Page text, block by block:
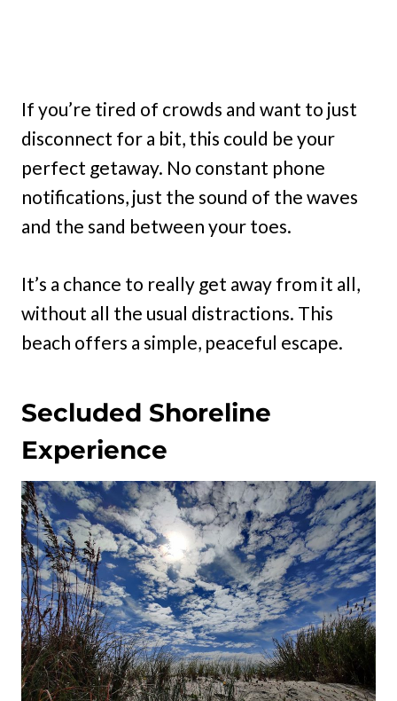
If you’re tired of crowds and want to just
disconnect for a bit, this could be your
perfect getaway. No constant phone
notifications, just the sound of the waves
and the sand between your toes.
It’s a chance to really get away from it all,
without all the usual distractions. This
beach offers a simple, peaceful escape.
Secluded Shoreline
Experience